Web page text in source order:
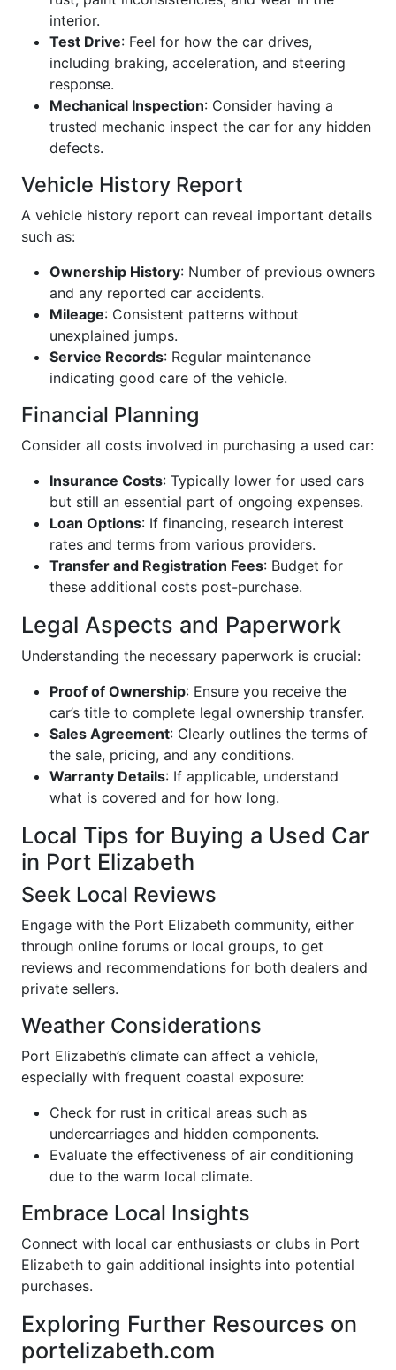
interior.
Test Drive: Feel for how the car drives,
including braking, acceleration, and steering
response.
Mechanical Inspection: Consider having a
trusted mechanic inspect the car for any hidden
defects.
Vehicle History Report
A vehicle history report can reveal important details
such as:
Ownership History: Number of previous owners
and any reported car accidents.
Mileage: Consistent patterns without
unexplained jumps.
Service Records: Regular maintenance
indicating good care of the vehicle.
Financial Planning
Consider all costs involved in purchasing a used car:
Insurance Costs: Typically lower for used cars
but still an essential part of ongoing expenses.
Loan Options: If financing, research interest
rates and terms from various providers.
Transfer and Registration Fees: Budget for
these additional costs post-purchase.
Legal Aspects and Paperwork
Understanding the necessary paperwork is crucial:
Proof of Ownership: Ensure you receive the
car’s title to complete legal ownership transfer.
Sales Agreement: Clearly outlines the terms of
the sale, pricing, and any conditions.
Warranty Details: If applicable, understand
what is covered and for how long.
Local Tips for Buying a Used Car
in Port Elizabeth
Seek Local Reviews
Engage with the Port Elizabeth community, either
through online forums or local groups, to get
reviews and recommendations for both dealers and
private sellers.
Weather Considerations
Port Elizabeth’s climate can affect a vehicle,
especially with frequent coastal exposure:
Check for rust in critical areas such as
undercarriages and hidden components.
Evaluate the effectiveness of air conditioning
due to the warm local climate.
Embrace Local Insights
Connect with local car enthusiasts or clubs in Port
Elizabeth to gain additional insights into potential
purchases.
Exploring Further Resources on
portelizabeth.com